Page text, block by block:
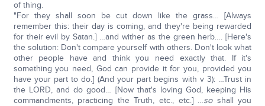
of thing.
"For they shall soon be cut down like the grass… [Always
remember this: their day is coming, and they're being rewarded
for their evil by Satan.] …and wither as the green herb…. [Here's
the solution: Don't compare yourself with others. Don't look what
other people have and think you need exactly that. If it's
something you need, God can provide it for you, provided you
have your part to do.] (And your part begins with v 3): …Trust in
the LORD, and do good… [Now that's loving God, keeping His
commandments, practicing the Truth, etc., etc.] …so shall you